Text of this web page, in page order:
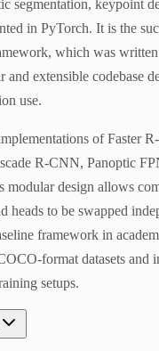
segmentation, keypoint
in PyTorch. It is the
which was
and extensible codebase
use.
of Faster
R-CNN, Panoptic
modular design allows
heads to be swapped
framework in
format datasets and
setups.